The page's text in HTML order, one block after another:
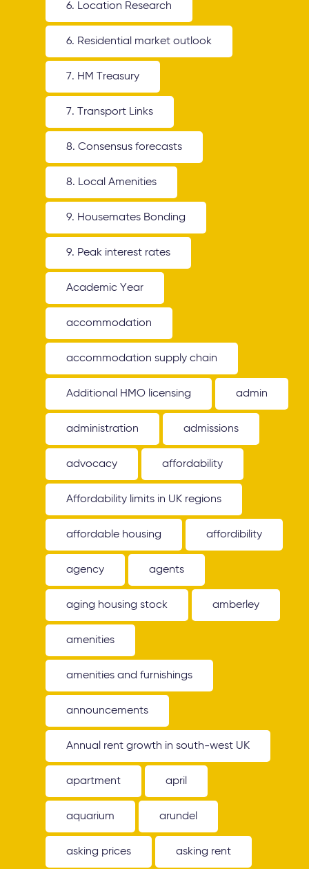
6. Location Research
6. Residential market outlook
7. HM Treasury
7. Transport Links
8. Consensus forecasts
8. Local Amenities
9. Housemates Bonding
9. Peak interest rates
Academic Year
accommodation
accommodation supply chain
Additional HMO licensing admin
administration admissions
advocacy affordability
Affordability limits in UK regions
affordable housing affordibility
agency agents
aging housing stock amberley
amenities
amenities and furnishings
announcements
Annual rent growth in south-west UK
apartment april
aquarium arundel
asking prices asking rent